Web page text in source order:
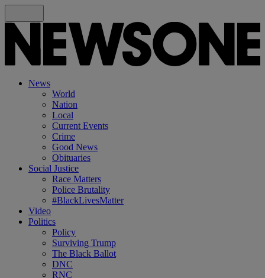
News
World
Nation
Local
Current Events
Crime
Good News
Obituaries
Social Justice
Race Matters
Police Brutality
#BlackLivesMatter
Video
Politics
Policy
Surviving Trump
The Black Ballot
DNC
RNC